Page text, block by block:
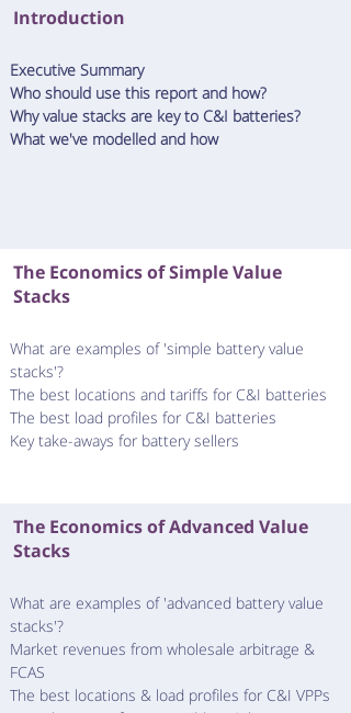
Introduction
Executive Summary
Who should use this report and how?
Why value stacks are key to C&I batteries?
What we've modelled and how
The Economics of Simple Value
Stacks
What are examples of 'simple battery value
stacks'?
The best locations and tariffs for C&I batteries​
The best load profiles for C&I batteries​​
Key take-aways for battery sellers
The Economics of Advanced Value
Stacks
What are examples of 'advanced battery value
stacks'?
Market revenues from wholesale arbitrage &
FCAS
The best locations & load profiles for C&I VPPs